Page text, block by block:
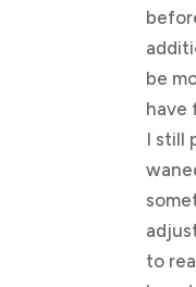
be
have
I still
to